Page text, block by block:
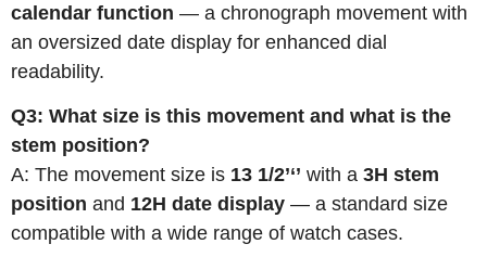
calendar function — a chronograph movement with
an oversized date display for enhanced dial
readability.
Q3: What size is this movement and what is the
stem position?
A: The movement size is 13 1/2’‘’ with a 3H stem
position and 12H date display — a standard size
compatible with a wide range of watch cases.